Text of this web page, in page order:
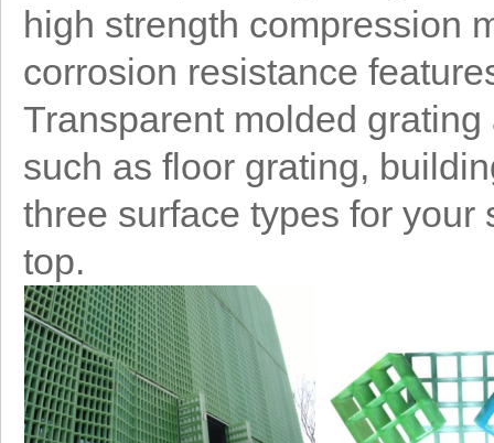
high strength compression
corrosion resistance
Transparent molded
such as floor grating,
three surface types for
top.